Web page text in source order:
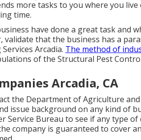
more tasks to you where you
time.
have done a great task and
that the business has a
Arcadia. The method of
of the Structural Pest
Arcadia, CA
the Department of Agriculture
issue background on any kind of
Service Bureau to see if any type
company is guaranteed to cover